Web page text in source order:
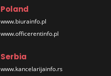
Poland
www.biurainfo.pl
www.officerentinfo.pl
Serbia
www.kancelarijainfo.rs